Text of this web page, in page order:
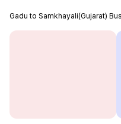
Gadu to Samkhayali(Gujarat) Bus